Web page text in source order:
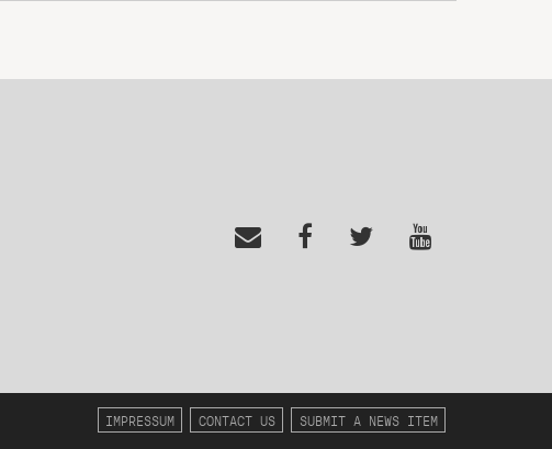
IMPRESSUM CONTACT US SUBMIT A NEWS ITEM